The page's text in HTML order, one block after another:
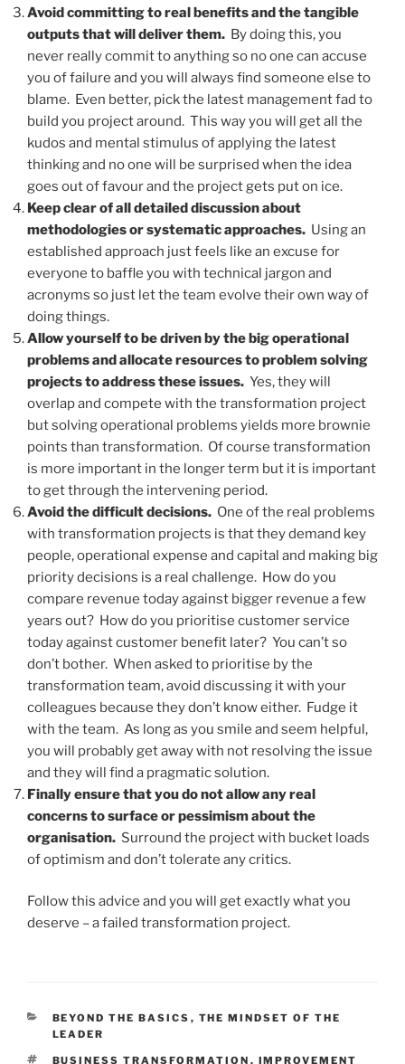
Avoid committing to real benefits and the tangible
outputs that will deliver them. By doing this, you
never really commit to anything so no one can accuse
you of failure and you will always find someone else to
blame. Even better, pick the latest management fad to
build you project around. This way you will get all the
kudos and mental stimulus of applying the latest
thinking and no one will be surprised when the idea
goes out of favour and the project gets put on ice.
Keep clear of all detailed discussion about
methodologies or systematic approaches. Using an
established approach just feels like an excuse for
everyone to baffle you with technical jargon and
acronyms so just let the team evolve their own way of
doing things.
Allow yourself to be driven by the big operational
problems and allocate resources to problem solving
projects to address these issues. Yes, they will
overlap and compete with the transformation project
but solving operational problems yields more brownie
points than transformation. Of course transformation
is more important in the longer term but it is important
to get through the intervening period.
Avoid the difficult decisions. One of the real problems
with transformation projects is that they demand key
people, operational expense and capital and making big
priority decisions is a real challenge. How do you
compare revenue today against bigger revenue a few
years out? How do you prioritise customer service
today against customer benefit later? You can’t so
don’t bother. When asked to prioritise by the
transformation team, avoid discussing it with your
colleagues because they don’t know either. Fudge it
with the team. As long as you smile and seem helpful,
you will probably get away with not resolving the issue
and they will find a pragmatic solution.
Finally ensure that you do not allow any real
concerns to surface or pessimism about the
organisation. Surround the project with bucket loads
of optimism and don’t tolerate any critics.
Follow this advice and you will get exactly what you
deserve – a failed transformation project.
CATEGORIES
BEYOND THE BASICS , THE MINDSET OF THE
LEADER
TAGS
BUSINESS TRANSFORMATION , IMPROVEMENT